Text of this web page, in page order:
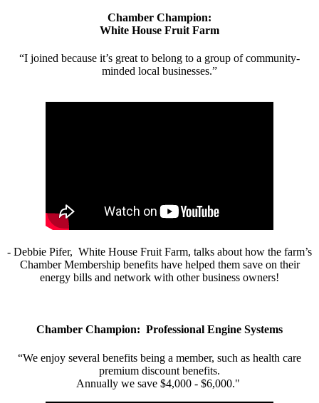
Chamber Champion:
White House Fruit Farm
“I joined because it’s great to belong to a group of community-
minded local businesses.”
- Debbie Pifer, White House Fruit Farm, talks about how the farm’s
Chamber Membership benefits have helped them save on their
energy bills and network with other business owners!
Chamber Champion: Professional Engine Systems
“We enjoy several benefits being a member, such as health care
premium discount benefits.
Annually we save $4,000 - $6,000."